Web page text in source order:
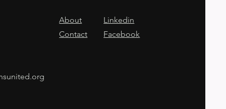
About
Contact
Linkedin
Facebook